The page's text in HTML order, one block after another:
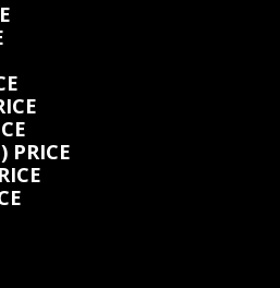
PRICE